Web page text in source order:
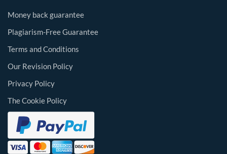
Money back guarantee
Plagiarism-Free Guarantee
Terms and Conditions
Our Revision Policy
Privacy Policy
The Cookie Policy